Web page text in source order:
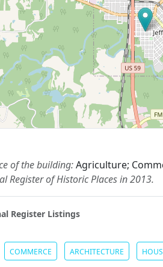
of the building:Agriculture;
Register of Historic Places in 2013.
Register Listings
COMMERCE ARCHITECTURE